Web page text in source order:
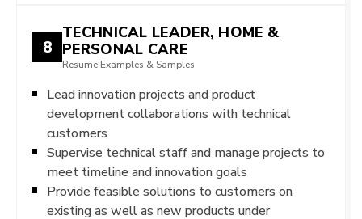
8
TECHNICAL LEADER, HOME &
PERSONAL CARE
Resume Examples & Samples
Lead innovation projects and product
development collaborations with technical
customers
Supervise technical staff and manage projects to
meet timeline and innovation goals
Provide feasible solutions to customers on
existing as well as new products under